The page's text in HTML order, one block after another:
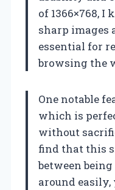
of 1366×768,
sharp images
essential for
browsing the
One notable
which is
without
find that this
between
around